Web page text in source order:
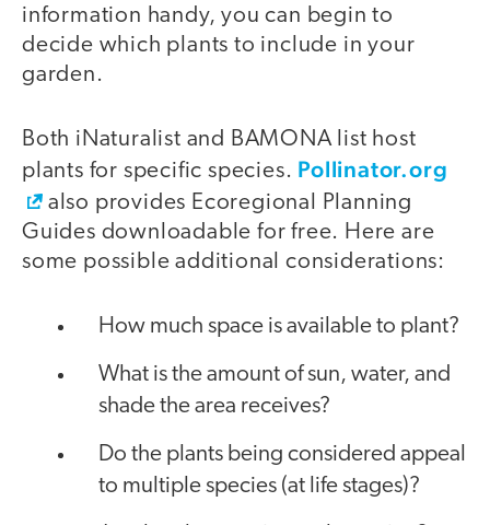
information handy, you can begin to
decide which plants to include in your
garden.
Both iNaturalist and BAMONA list host
plants for specific species. Pollinator.org
also provides Ecoregional Planning
Guides downloadable for free. Here are
some possible additional considerations:
How much space is available to plant?
What is the amount of sun, water, and
shade the area receives?
Do the plants being considered appeal
to multiple species (at life stages)?